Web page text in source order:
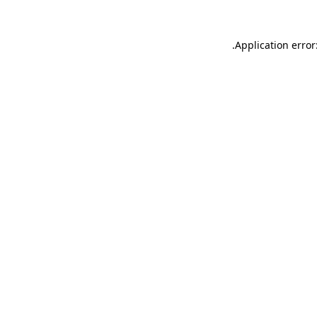
Application
.